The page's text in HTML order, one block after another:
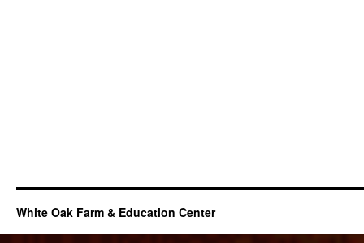
White Oak Farm & Education Center